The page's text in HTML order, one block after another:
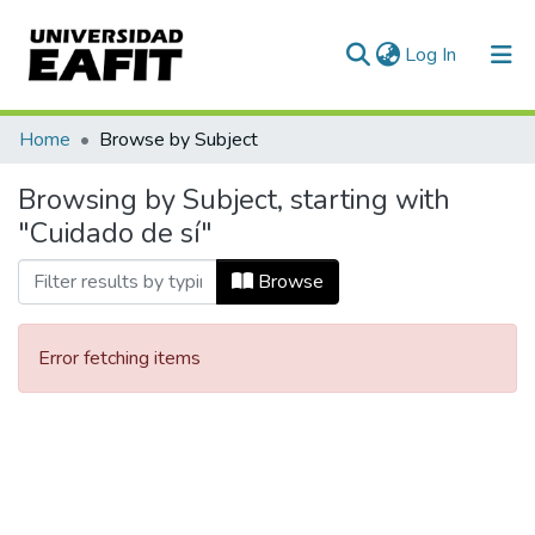
Log In (current)
Communities & Collections
All of DSpace
Home Browse by Subject
Browsing by Subject, starting with
"Cuidado de sí"
Browse
Error fetching items